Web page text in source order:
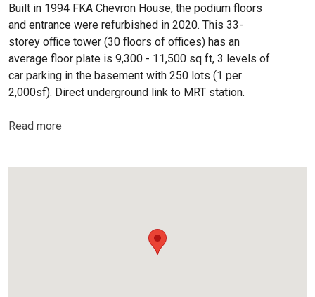
Built in 1994 FKA Chevron House, the podium floors
and entrance were refurbished in 2020. This 33-
storey office tower (30 floors of offices) has an
average floor plate is 9,300 - 11,500 sq ft, 3 levels of
car parking in the basement with 250 lots (1 per
2,000sf). Direct underground link to MRT station.
Read more